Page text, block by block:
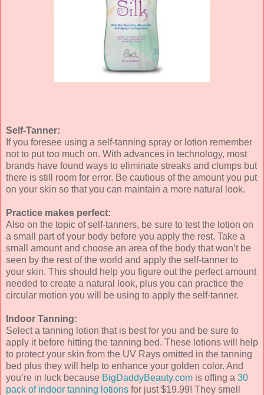
Self-Tanner:
If you foresee using a self-tanning spray or lotion remember
not to put too much on. With advances in technology, most
brands have found ways to eliminate streaks and clumps but
there is still room for error. Be cautious of the amount you put
on your skin so that you can maintain a more natural look.
Practice makes perfect:
Also on the topic of self-tanners, be sure to test the lotion on
a small part of your body before you apply the rest. Take a
small amount and choose an area of the body that won’t be
seen by the rest of the world and apply the self-tanner to
your skin. This should help you figure out the perfect amount
needed to create a natural look, plus you can practice the
circular motion you will be using to apply the self-tanner.
Indoor Tanning:
Select a tanning lotion that is best for you and be sure to
apply it before hitting the tanning bed. These lotions will help
to protect your skin from the UV Rays omitted in the tanning
bed plus they will help to enhance your golden color. And
you’re in luck because BigDaddyBeauty.com is offing a 30
pack of indoor tanning lotions for just $19.99! They smell